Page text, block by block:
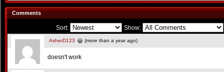
Comments
Sort: Show:
AsherD123 (more than a year ago)
doesn't work